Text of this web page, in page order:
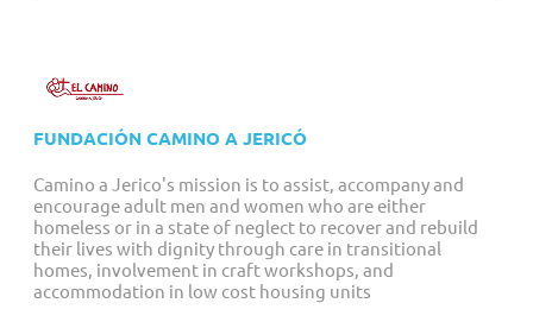
FUNDACIÓN CAMINO A JERICÓ
Camino a Jerico's mission is to assist, accompany and
encourage adult men and women who are either
homeless or in a state of neglect to recover and rebuild
their lives with dignity through care in transitional
homes, involvement in craft workshops, and
accommodation in low cost housing units